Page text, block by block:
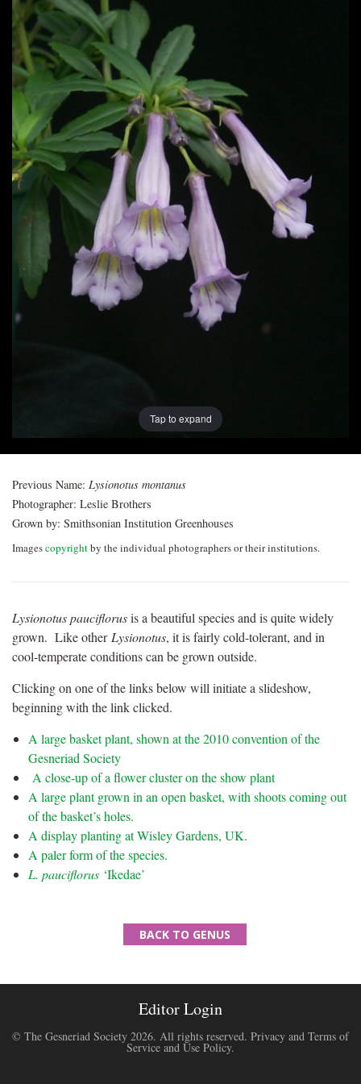
Post
navigation
Tap to expand
Previous Name: Lysionotus montanus
Photographer: Leslie Brothers
Grown by: Smithsonian Institution Greenhouses
Imagescopyrightby the individual photographers or their institutions.
Lysionotus pauciflorusis a beautiful species and is quite widely
grown. Like other Lysionotus, it is fairly cold-tolerant, and in
cool-temperate conditions can be grown outside.
Clicking on one of the links below will initiate a slideshow,
beginning with the link clicked.
A large basket plant, shown at the 2010 convention of the
Gesneriad Society
A close-up of a flower cluster on the show plant
A large plant grown in an open basket, with shoots coming out
of the basket’s holes.
A display planting at Wisley Gardens, UK.
A paler form of the species.
L. pauciflorus ‘Ikedae’
BACK TO GENUS
Editor Login
© The Gesneriad Society 2026. All rights reserved. Privacy and Terms of
Service and Use Policy.